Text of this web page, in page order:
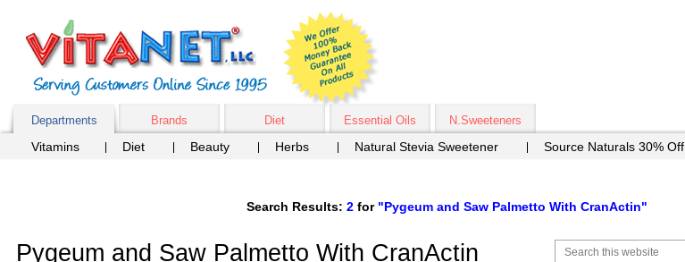
Departments Brands Diet Essential Oils N.Sweeteners
Vitamins Diet Beauty Herbs Natural Stevia Sweetener Source Naturals 30% Off
Search Results: 2 for "Pygeum and Saw Palmetto With CranActin"
Pygeum and Saw Palmetto With CranActin